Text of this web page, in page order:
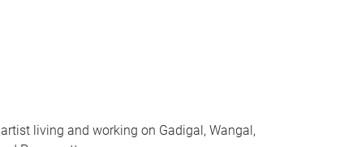
living and working on Gadigal, Wangal,